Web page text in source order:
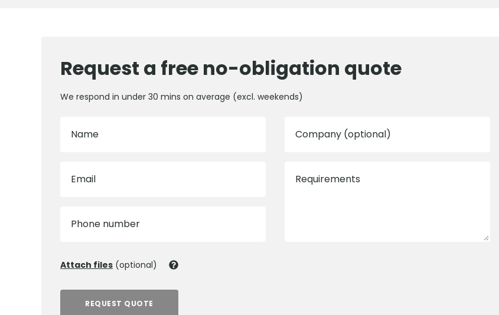
Request a free no-obligation quote
We respond in under 30 mins on average (excl. weekends)
Name
Email
Phone number
Company (optional)
Requirements
Attach files (optional)
REQUEST QUOTE